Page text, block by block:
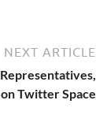
NEXT ARTICLE
Twitter Space